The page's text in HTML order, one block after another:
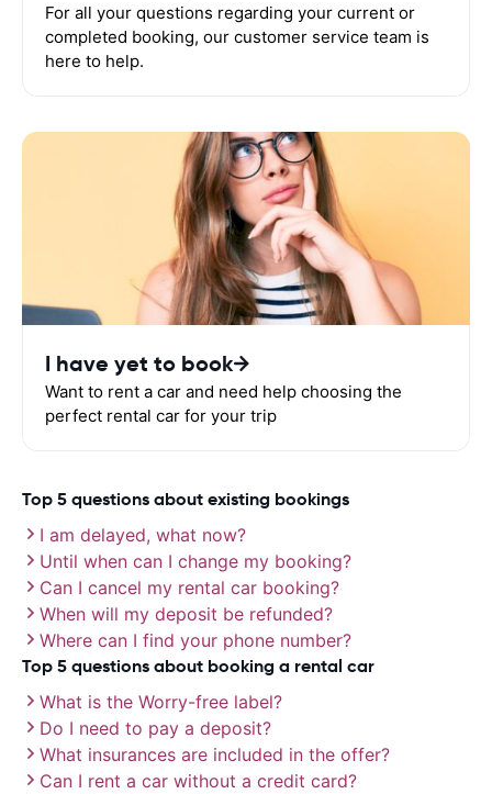
For all your questions regarding your current or
completed booking, our customer service team is
here to help.
I have yet to book
Want to rent a car and need help choosing the
perfect rental car for your trip
Top 5 questions about existing bookings
I am delayed, what now?
Until when can I change my booking?
Can I cancel my rental car booking?
When will my deposit be refunded?
Where can I find your phone number?
Top 5 questions about booking a rental car
What is the Worry-free label?
Do I need to pay a deposit?
What insurances are included in the offer?
Can I rent a car without a credit card?